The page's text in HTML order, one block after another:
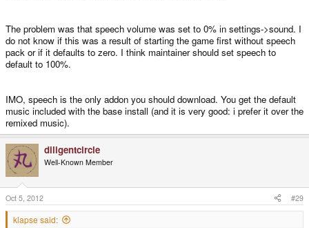
The problem was that speech volume was set to 0% in settings->sound. I
do not know if this was a result of starting the game first without speech
pack or if it defaults to zero. I think maintainer should set speech to
default to 100%.
IMO, speech is the only addon you should download. You get the default
music included with the base install (and it is very good: i prefer it over the
remixed music).
diligentcircle
Well-Known Member
Oct 5, 2012 #29
klapse said: